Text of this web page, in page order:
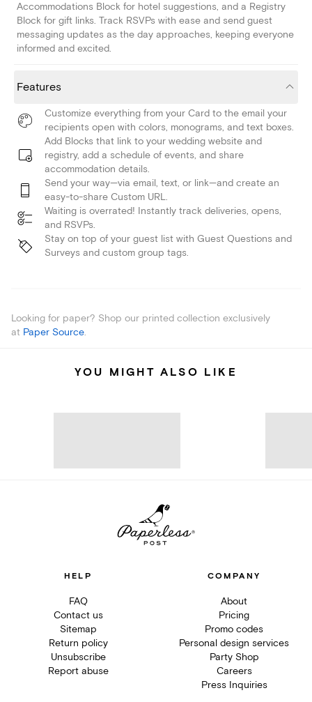
Accommodations Block for hotel suggestions, and a Registry
Block for gift links. Track RSVPs with ease and send guest
messaging updates as the day approaches, keeping everyone
informed and excited.
Features
Customize everything from your Card to the email your
recipients open with colors, monograms, and text boxes.
Add Blocks that link to your wedding website and
registry, add a schedule of events, and share
accommodation details.
Send your way—via email, text, or link—and create an
easy-to-share Custom URL.
Waiting is overrated! Instantly track deliveries, opens,
and RSVPs.
Stay on top of your guest list with Guest Questions and
Surveys and custom group tags.
Looking for paper? Shop our printed collection exclusively
at Paper Source.
YOU MIGHT ALSO LIKE
HELP
FAQ
Contact us
Sitemap
Return policy
Unsubscribe
Report abuse
COMPANY
About
Pricing
Promo codes
Personal design services
Party Shop
Careers
Press Inquiries